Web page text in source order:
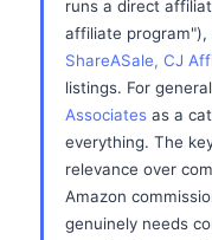
runs a direct
affiliate
ShareASale, CJ
listings. For
Associates as a
everything. The
relevance over
Amazon
genuinely needs